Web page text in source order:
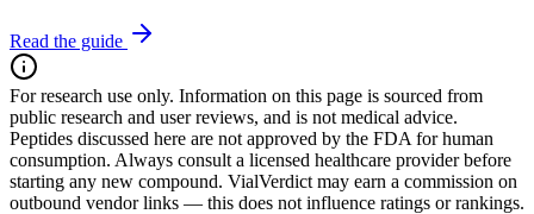
Read the guide
For research use only. Information on this page is sourced from
public research and user reviews, and is not medical advice.
Peptides discussed here are not approved by the FDA for human
consumption. Always consult a licensed healthcare provider before
starting any new compound. VialVerdict may earn a commission on
outbound vendor links — this does not influence ratings or rankings.